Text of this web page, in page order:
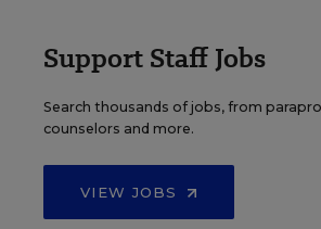
Support Staff Jobs
Search thousands of jobs, from
counselors and more.
VIEW JOBS